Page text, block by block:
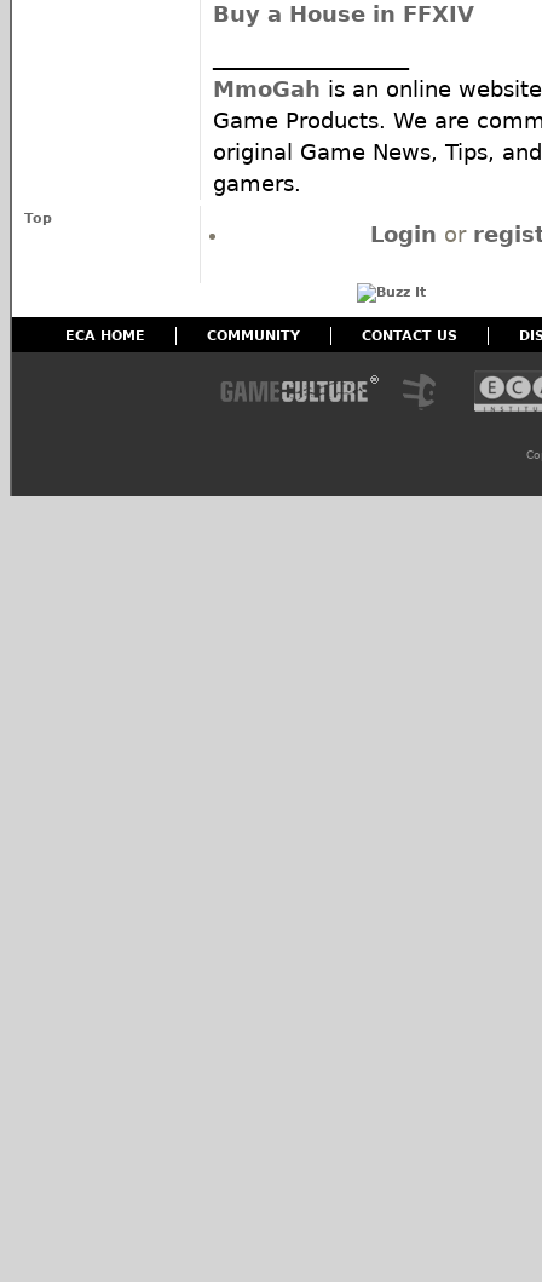
Buy a House in FFXIV
MmoGah is an online
Game Products. We are
original Game News, Tips,
gamers.
Top
Login or
ECA HOME COMMUNITY CONTACT US